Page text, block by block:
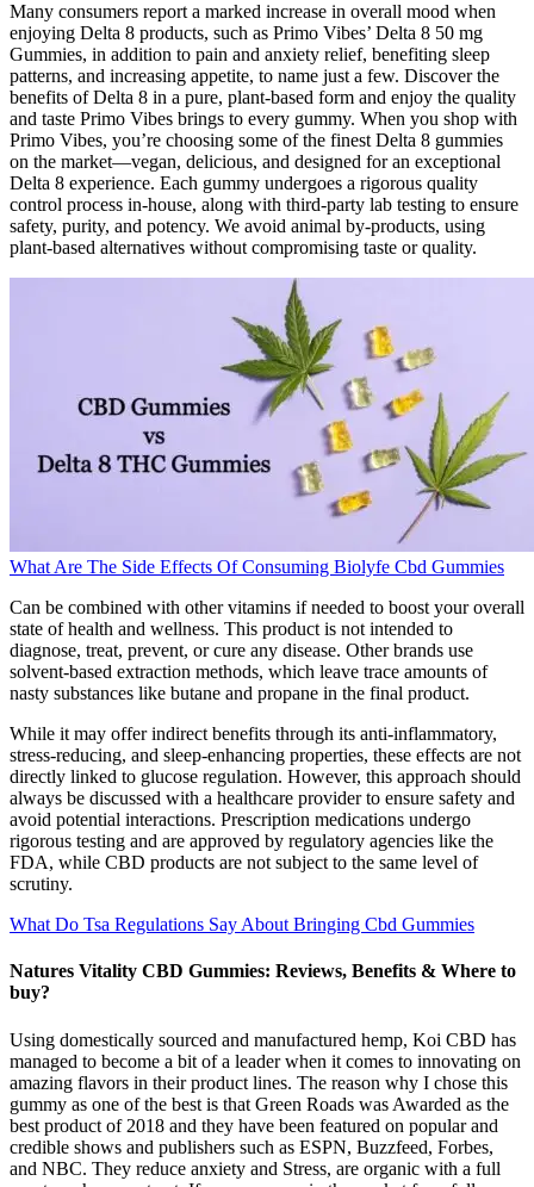
Many consumers report a marked increase in overall mood when
enjoying Delta 8 products, such as Primo Vibes’ Delta 8 50 mg
Gummies, in addition to pain and anxiety relief, benefiting sleep
patterns, and increasing appetite, to name just a few. Discover the
benefits of Delta 8 in a pure, plant-based form and enjoy the quality
and taste Primo Vibes brings to every gummy. When you shop with
Primo Vibes, you’re choosing some of the finest Delta 8 gummies
on the market—vegan, delicious, and designed for an exceptional
Delta 8 experience. Each gummy undergoes a rigorous quality
control process in-house, along with third-party lab testing to ensure
safety, purity, and potency. We avoid animal by-products, using
plant-based alternatives without compromising taste or quality.
What Are The Side Effects Of Consuming Biolyfe Cbd Gummies
Can be combined with other vitamins if needed to boost your overall
state of health and wellness. This product is not intended to
diagnose, treat, prevent, or cure any disease. Other brands use
solvent-based extraction methods, which leave trace amounts of
nasty substances like butane and propane in the final product.
While it may offer indirect benefits through its anti-inflammatory,
stress-reducing, and sleep-enhancing properties, these effects are not
directly linked to glucose regulation. However, this approach should
always be discussed with a healthcare provider to ensure safety and
avoid potential interactions. Prescription medications undergo
rigorous testing and are approved by regulatory agencies like the
FDA, while CBD products are not subject to the same level of
scrutiny.
What Do Tsa Regulations Say About Bringing Cbd Gummies
Natures Vitality CBD Gummies: Reviews, Benefits & Where to
buy?
Using domestically sourced and manufactured hemp, Koi CBD has
managed to become a bit of a leader when it comes to innovating on
amazing flavors in their product lines. The reason why I chose this
gummy as one of the best is that Green Roads was Awarded as the
best product of 2018 and they have been featured on popular and
credible shows and publishers such as ESPN, Buzzfeed, Forbes,
and NBC. They reduce anxiety and Stress, are organic with a full